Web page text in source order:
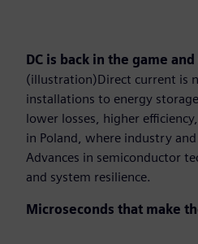
DC is back in the game
(illustration)Direct current is
installations to energy
lower losses, higher
in Poland, where industry
Advances in semiconductor
and system resilience.
Microseconds that make